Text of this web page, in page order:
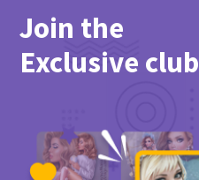
Join the
Exclusive club